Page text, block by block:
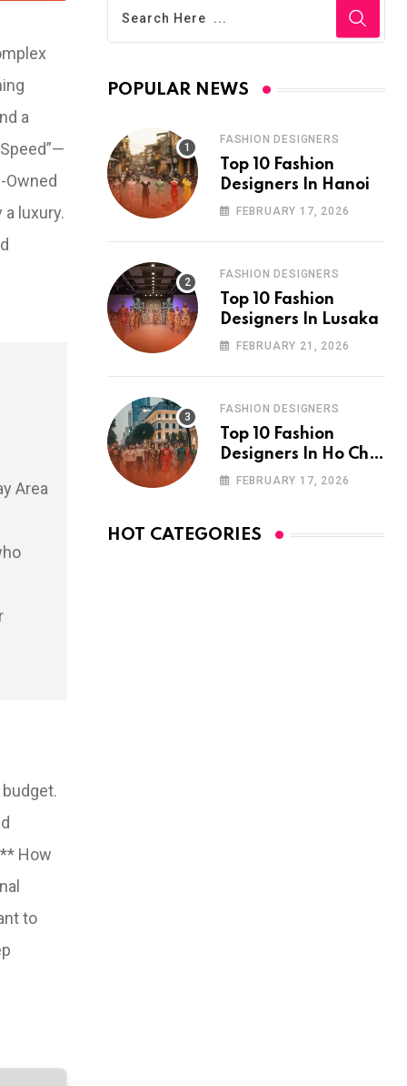
a
Owned
luxury.
Area
How
to
POPULAR NEWS
FASHION DESIGNERS
Top 10 Fashion
Designers In Hanoi
FEBRUARY 17, 2026
FASHION DESIGNERS
Top 10 Fashion
Designers In Lusaka
FEBRUARY 21, 2026
FASHION DESIGNERS
Top 10 Fashion
Designers In Ho Chi
Minh City
FEBRUARY 17, 2026
HOT CATEGORIES